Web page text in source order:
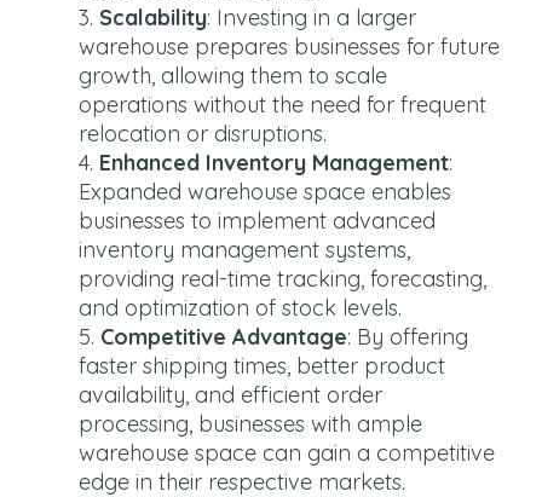
Scalability: Investing in a larger
warehouse prepares businesses for future
growth, allowing them to scale
operations without the need for frequent
relocation or disruptions.
Enhanced Inventory Management:
Expanded warehouse space enables
businesses to implement advanced
inventory management systems,
providing real-time tracking, forecasting,
and optimization of stock levels.
Competitive Advantage: By offering
faster shipping times, better product
availability, and efficient order
processing, businesses with ample
warehouse space can gain a competitive
edge in their respective markets.